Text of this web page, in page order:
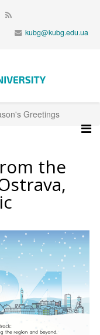
kubg@kubg.edu.ua
Greetings
the